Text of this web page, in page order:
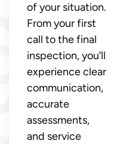
of your situation.
From your first
call to the final
inspection, you’ll
experience clear
communication,
accurate
assessments,
and service